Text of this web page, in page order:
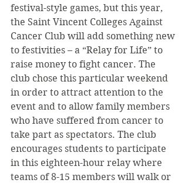
festival-style games, but this year,
the Saint Vincent Colleges Against
Cancer Club will add something new
to festivities – a “Relay for Life” to
raise money to fight cancer. The
club chose this particular weekend
in order to attract attention to the
event and to allow family members
who have suffered from cancer to
take part as spectators. The club
encourages students to participate
in this eighteen-hour relay where
teams of 8-15 members will walk or